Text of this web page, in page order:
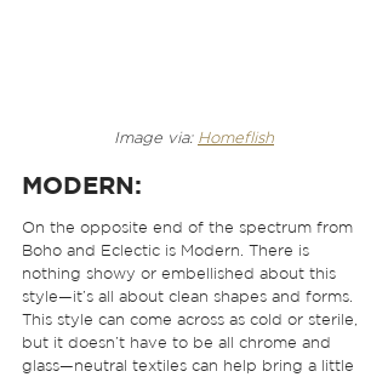
Image via: Homeflish
MODERN:
On the opposite end of the spectrum from
Boho and Eclectic is Modern. There is
nothing showy or embellished about this
style—it’s all about clean shapes and forms.
This style can come across as cold or sterile,
but it doesn’t have to be all chrome and
glass—neutral textiles can help bring a little